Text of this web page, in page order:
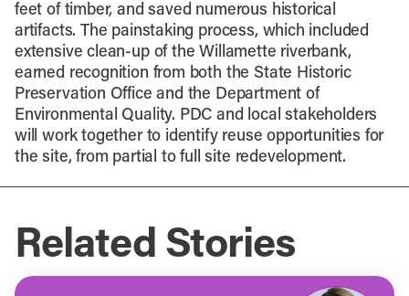
feet of timber, and saved numerous historical
artifacts. The painstaking process, which included
extensive clean-up of the Willamette riverbank,
earned recognition from both the State Historic
Preservation Office and the Department of
Environmental Quality. PDC and local stakeholders
will work together to identify reuse opportunities for
the site, from partial to full site redevelopment.
Related Stories